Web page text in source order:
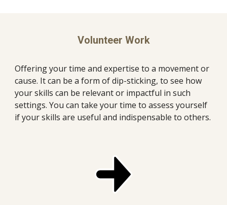
Volunteer Work
Offering your time and expertise to a movement or
cause. It can be a form of dip-sticking, to see how
your skills can be relevant or impactful in such
settings. You can take your time to assess yourself
if your skills are useful and indispensable to others.